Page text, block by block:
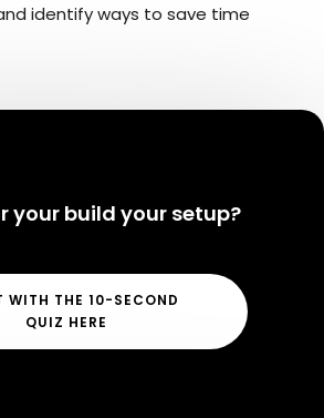
identify ways to save time
efficient, we’ll make sure
your build your setup?
WITH THE 10-SECOND
QUIZ HERE